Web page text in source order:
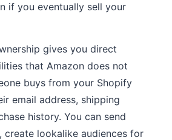
if you eventually sell your
gives you direct
that Amazon does not
buys from your Shopify
email address, shipping
history. You can send
, create lookalike audiences for